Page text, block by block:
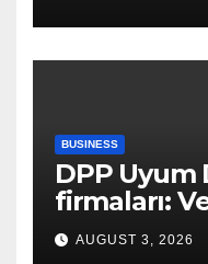
BUSINESS
DPP Uyum
firmaları:
Rehberi
AUGUST 3, 2026